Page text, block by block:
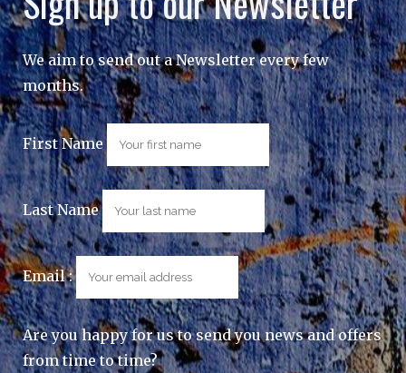
We aim to send out a Newsletter every few
months.
First Name
Last Name
Email :
Are you happy for us to send you news and offers
from time to time?